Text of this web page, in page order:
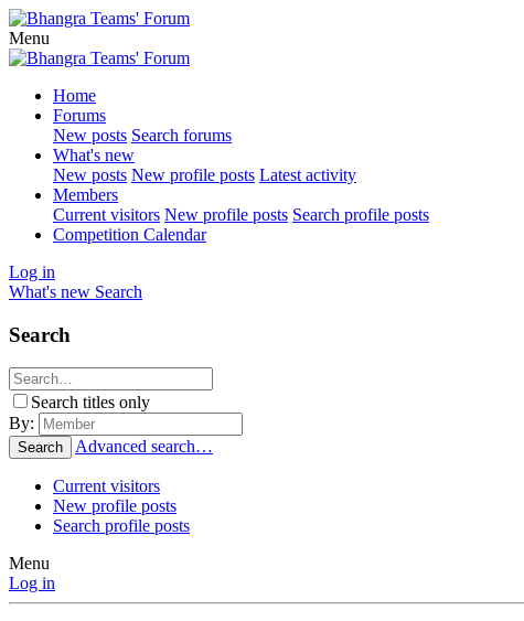
Menu
Home
Forums
New posts Search forums
What's new
New posts New profile posts Latest activity
Members
Current visitors New profile posts Search profile posts
Competition Calendar
Log in
What's new Search
Search
Search titles only
By:
Search Advanced search…
Current visitors
New profile posts
Search profile posts
Menu
Log in